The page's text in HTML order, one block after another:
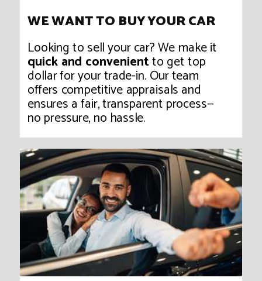
WE WANT TO BUY YOUR CAR
Looking to sell your car? We make it
quick and convenientto get top
dollar for your trade-in. Our team
offers competitive appraisals and
ensures a fair, transparent process—
no pressure, no hassle.